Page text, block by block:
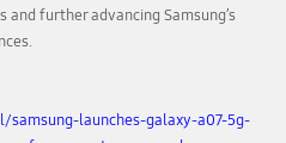
further advancing Samsung’s
launches-galaxy-a07-5g-